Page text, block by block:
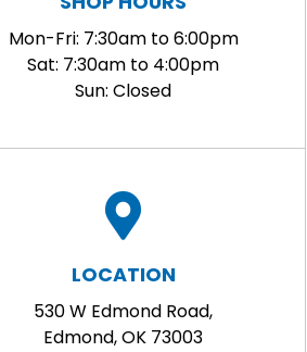
Mon-Fri: 7:30am to 6:00pm
Sat: 7:30am to 4:00pm
Sun: Closed
LOCATION
530 W Edmond Road,
Edmond, OK 73003